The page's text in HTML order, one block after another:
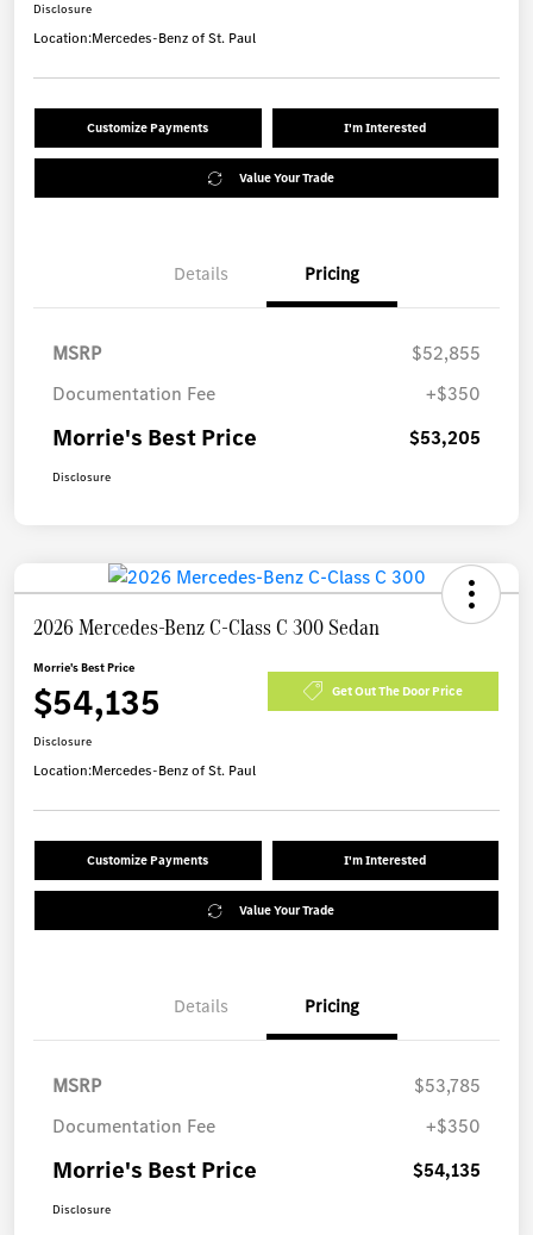
Disclosure
Location:Mercedes-Benz of St. Paul
Customize Payments I'm Interested
Value Your Trade
Details Pricing
MSRP
$52,855
Documentation Fee
+$350
Morrie's Best Price $53,205
Disclosure
2026 Mercedes-Benz C-Class C 300 Sedan
Morrie's Best Price
$54,135 Get Out The Door Price
Disclosure
Location:Mercedes-Benz of St. Paul
Customize Payments I'm Interested
Value Your Trade
Details Pricing
MSRP
$53,785
Documentation Fee
+$350
Morrie's Best Price $54,135
Disclosure